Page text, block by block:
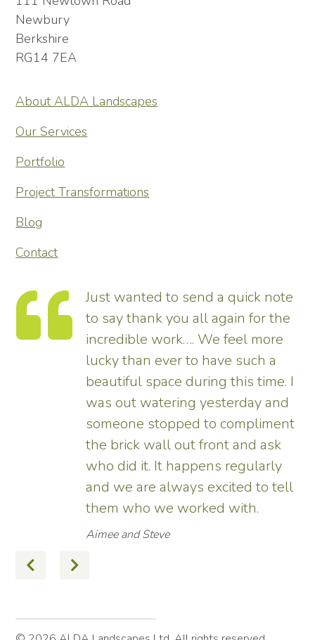
Newbury
Berkshire
RG14 7EA
About ALDA Landscapes
Our Services
Portfolio
Project Transformations
Blog
Contact
Just wanted to send a quick note
to say thank you all again for the
incredible work…. We feel more
lucky than ever to have such a
beautiful space during this time. I
was out watering yesterday and
someone stopped to compliment
the brick wall out front and ask
who did it. It happens regularly
and we are always excited to tell
them who we worked with.
Aimee and Steve